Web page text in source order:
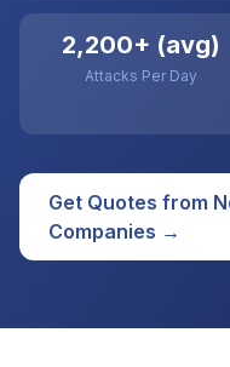
2,200+ (avg)
Attacks Per Day
Get Quotes from
Companies →